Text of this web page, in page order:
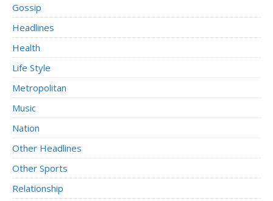
Gossip
Headlines
Health
Life Style
Metropolitan
Music
Nation
Other Headlines
Other Sports
Relationship